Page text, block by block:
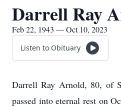
Darrell Ray
Feb 22, 1943 — Oct 10, 2023
Listen to Obituary
Darrell Ray Arnold, 80, of
passed into eternal rest on